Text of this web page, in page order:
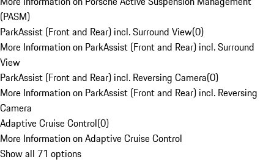
(PASM)
ParkAssist (Front and Rear) incl. Surround View(0)
More Information on ParkAssist (Front and Rear) incl. Surround
View
ParkAssist (Front and Rear) incl. Reversing Camera(0)
More Information on ParkAssist (Front and Rear) incl. Reversing
Camera
Adaptive Cruise Control(0)
More Information on Adaptive Cruise Control
Show all 71 options